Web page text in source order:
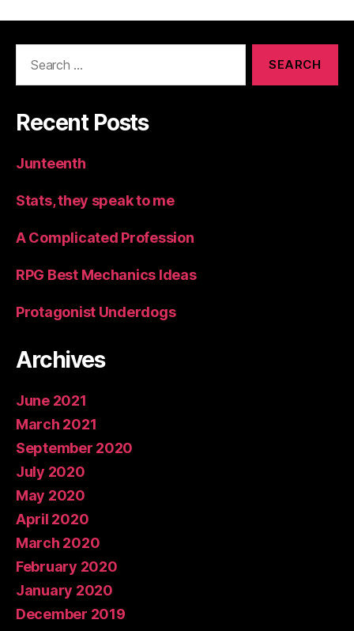
Recent Posts
Junteenth
Stats, they speak to me
A Complicated Profession
RPG Best Mechanics Ideas
Protagonist Underdogs
Archives
June 2021
March 2021
September 2020
July 2020
May 2020
April 2020
March 2020
February 2020
January 2020
December 2019